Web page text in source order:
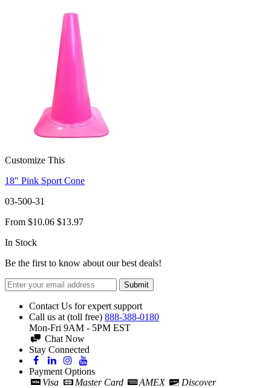
Customize This
18" Pink Sport Cone
03-500-31
From $10.06 $13.97
In Stock
Be the first to know about our best deals!
Submit
Contact Us for expert support
Call us at (toll free) 888-388-0180
Mon-Fri 9AM - 5PM EST
Chat Now
Stay Connected
Payment Options
Visa
Master Card AMEX Discover